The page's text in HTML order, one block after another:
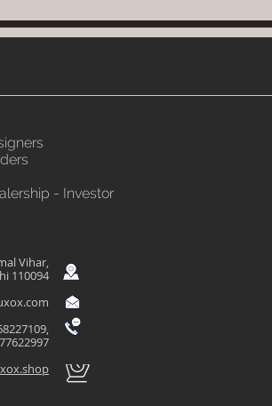
- Investor
Vihar,
110094